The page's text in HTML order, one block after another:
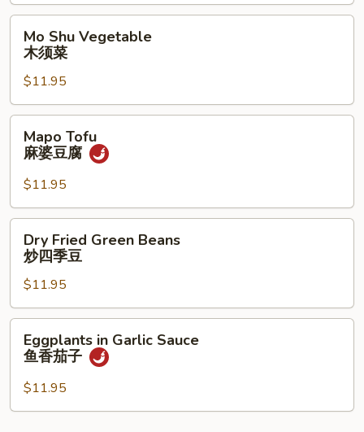
腐
Shu
Vegetable
须
菜
Mo Shu Vegetable
木须菜
$11.95
Tofu
豆
腐
Mapo Tofu
麻婆豆腐
$11.95
Fried
Green
Beans
炒
四
Dry Fried Green Beans
炒四季豆
$11.95
Garlic
Sauce
鱼
Eggplants in Garlic Sauce
鱼香茄子
$11.95